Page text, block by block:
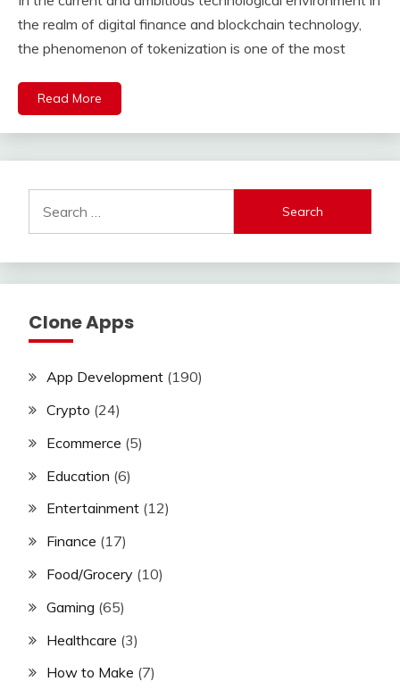
the realm of digital finance and blockchain technology,
the phenomenon of tokenization is one of the most
Read More
for:
Clone Apps
App Development (190)
Crypto (24)
Ecommerce (5)
Education (6)
Entertainment (12)
Finance (17)
Food/Grocery (10)
Gaming (65)
Healthcare (3)
How to Make (7)